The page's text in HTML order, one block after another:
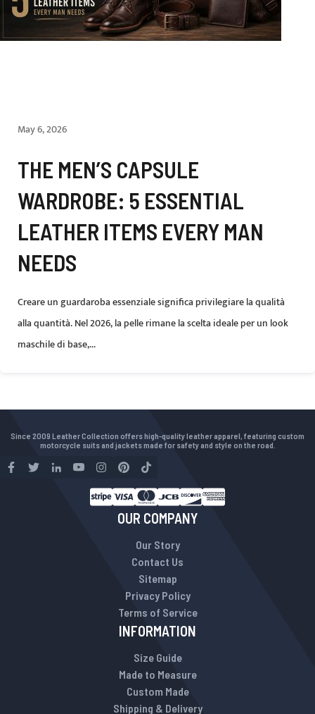
May 6, 2026
THE MEN’S CAPSULE
WARDROBE: 5 ESSENTIAL
LEATHER ITEMS EVERY MAN
NEEDS
Creare un guardaroba essenziale significa privilegiare la qualità
alla quantità. Nel 2026, la pelle rimane la scelta ideale per un look
maschile di base,...
Since 2009 Leather Collection offers high-quality leather apparel, featuring custom
motorcycle suits and jackets made for safety and style on the road.
OUR COMPANY
Our Story
Contact Us
Sitemap
Privacy Policy
Terms of Service
INFORMATION
Size Guide
Made to Measure
Custom Made
Shipping & Delivery